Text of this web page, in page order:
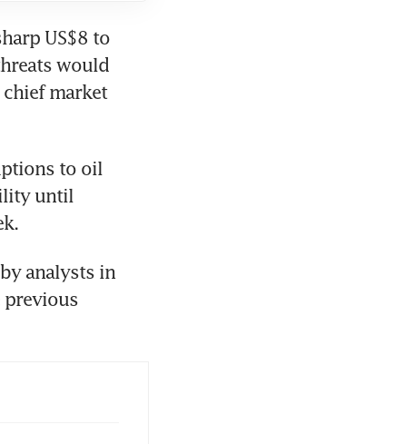
US$8 to
would
chief market
to oil
until
analysts in
previous